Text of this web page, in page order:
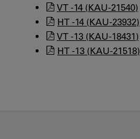
VT -14 (KAU-21540)
HT -14 (KAU-23932)
VT -13 (KAU-18431)
HT -13 (KAU-21518)